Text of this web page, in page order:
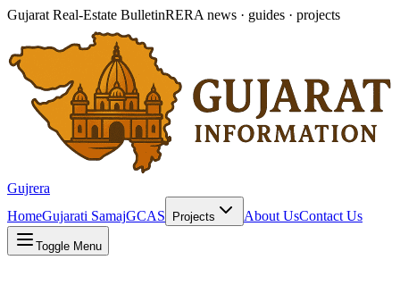
Gujarat Real-Estate BulletinRERA news · guides · projects
Gujrera
HomeGujarati SamajGCAS Projects About UsContact Us
Toggle Menu